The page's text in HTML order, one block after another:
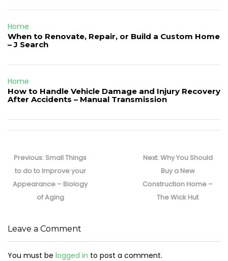
Home
When to Renovate, Repair, or Build a Custom Home
– J Search
Home
How to Handle Vehicle Damage and Injury Recovery
After Accidents – Manual Transmission
navigation
Previous: Previous
post:
Small Things
to do to Improve your
Appearance – Biology
of Aging
Next:Next
post:
Why You Should
Buy a New
Construction Home –
The Wick Hut
Leave a Comment
You must be logged in to post a comment.